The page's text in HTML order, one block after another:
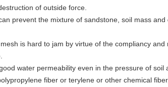
of outside force.
prevent the mixture of sandstone, soil mass
mesh is hard to jam by virtue of the compliancy and
water permeability even in the pressure of soil
fiber or terylene or other chemical